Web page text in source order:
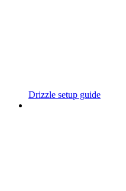
Drizzle setup guide